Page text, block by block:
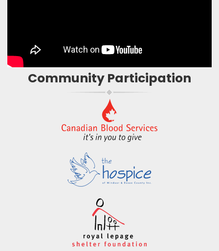
Community Participation